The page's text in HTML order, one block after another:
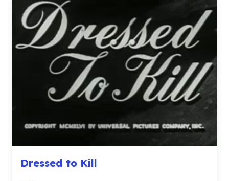
Dressed to Kill